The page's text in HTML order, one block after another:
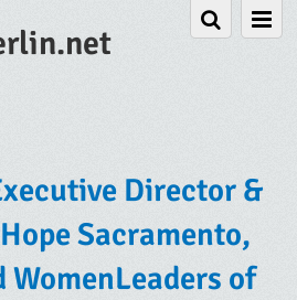
Director &
Sacramento,
of